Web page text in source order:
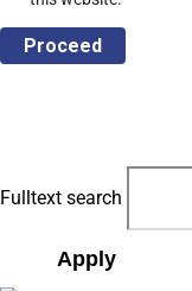
Proceed
Fulltext search
Apply